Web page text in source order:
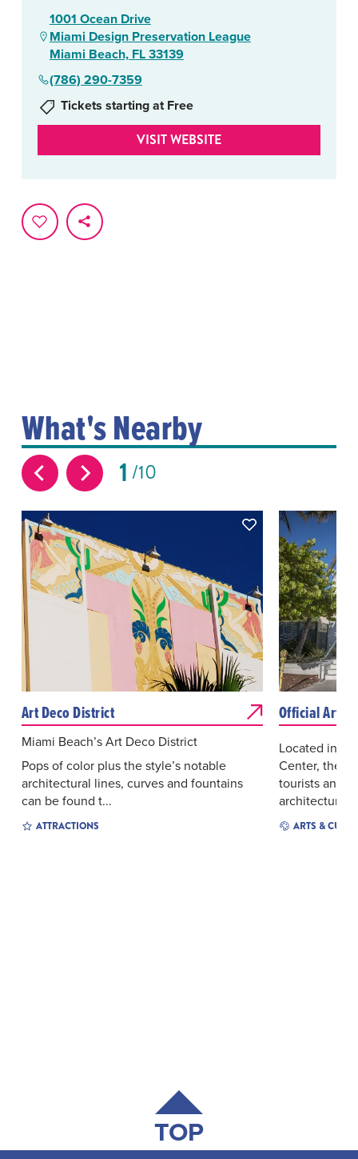
1001 Ocean Drive
Miami Design Preservation League
Miami Beach, FL 33139
(786) 290-7359
Tickets starting at Free
VISIT WEBSITE
What's Nearby
1 10
Art Deco District
Miami Beach’s Art Deco District
Pops of color plus the style’s notable
architectural lines, curves and fountains
can be found t...
ATTRACTIONS
Official Art
Located
Center, the
tourists and
architectur...
ARTS &
TOP